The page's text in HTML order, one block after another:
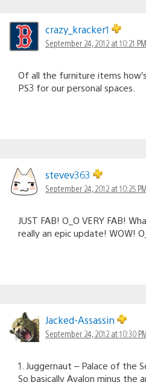
crazy_kracker1
September 24, 2012 at 10:21
Of all the furniture items
PS3 for our personal spaces.
stevev363
September 24, 2012 at 10:25
JUST FAB! O_O VERY FAB!
really an epic update! WOW!
Jacked-Assassin
September 24, 2012 at 10:30
1. Juggernaut – Palace of the
So basically Avalon minus the